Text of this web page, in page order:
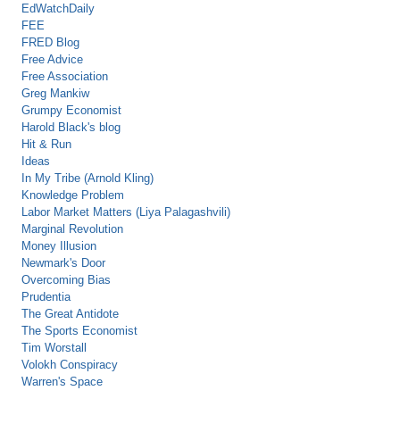
EdWatchDaily
FEE
FRED Blog
Free Advice
Free Association
Greg Mankiw
Grumpy Economist
Harold Black's blog
Hit & Run
Ideas
In My Tribe (Arnold Kling)
Knowledge Problem
Labor Market Matters (Liya Palagashvili)
Marginal Revolution
Money Illusion
Newmark's Door
Overcoming Bias
Prudentia
The Great Antidote
The Sports Economist
Tim Worstall
Volokh Conspiracy
Warren's Space